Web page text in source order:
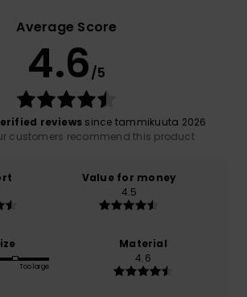
Average Score
4.6/5
reviews since tammikuuta 2026
customers recommend this product
Value for money
4.5
Too large
Material
4.6